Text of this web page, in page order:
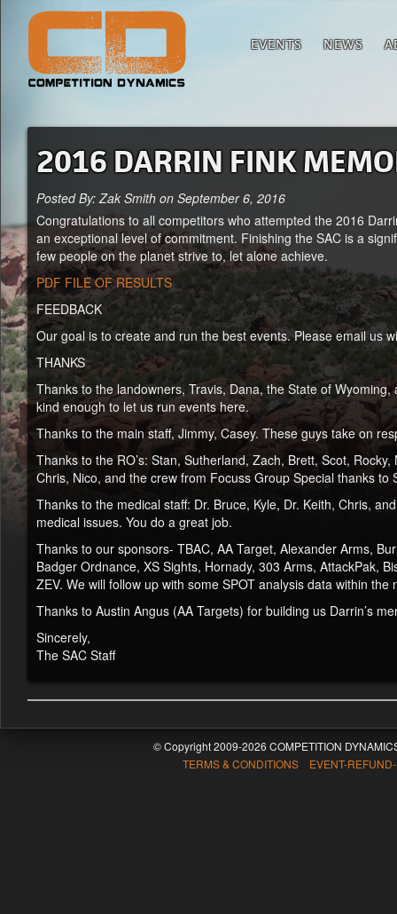
EVENTS NEWS
2016 DARRIN FINK
Posted By: Zak Smith on September 6, 2016
Congratulations to all competitors who attempted the 2016
an exceptional level of commitment. Finishing the SAC is a
few people on the planet strive to, let alone achieve.
PDF FILE OF RESULTS
FEEDBACK
Our goal is to create and run the best events. Please email us
THANKS
Thanks to the landowners, Travis, Dana, the State of
kind enough to let us run events here.
Thanks to the main staff, Jimmy, Casey. These guys take on
Thanks to the RO’s: Stan, Sutherland, Zach, Brett, Scot,
Chris, Nico, and the crew from Focuss Group Special thanks
Thanks to the medical staff: Dr. Bruce, Kyle, Dr. Keith, Chris,
medical issues. You do a great job.
Thanks to our sponsors- TBAC, AA Target, Alexander Arms,
Badger Ordnance, XS Sights, Hornady, 303 Arms, AttackPak,
ZEV. We will follow up with some SPOT analysis data within the
Thanks to Austin Angus (AA Targets) for building us Darrin’s
Sincerely,
The SAC Staff
© Copyright 2009-2026 COMPETITION
TERMS & CONDITIONS EVENT-